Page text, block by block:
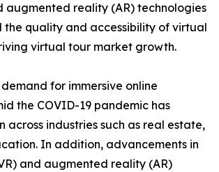
augmented reality (AR) technologies
the quality and accessibility of virtual
virtual tour market growth.
for immersive online
the COVID-19 pandemic has
across industries such as real estate,
In addition, advancements in
and augmented reality (AR)